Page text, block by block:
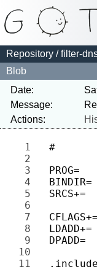
Repository /filter-
Blob
Date:
Message:
Actions:
1
2
3
4
5
6
7
8
9
10
11